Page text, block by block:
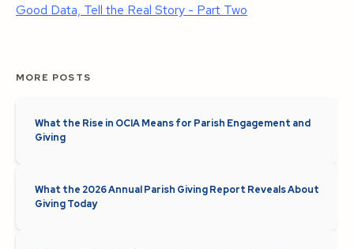
Good Data, Tell the Real Story - Part Two
MORE POSTS
What the Rise in OCIA Means for Parish Engagement and
Giving
What the 2026 Annual Parish Giving Report Reveals About
Giving Today